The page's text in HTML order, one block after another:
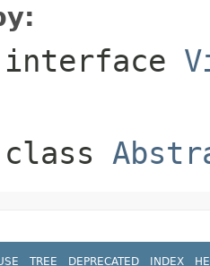
TREE DEPRECATED INDEX